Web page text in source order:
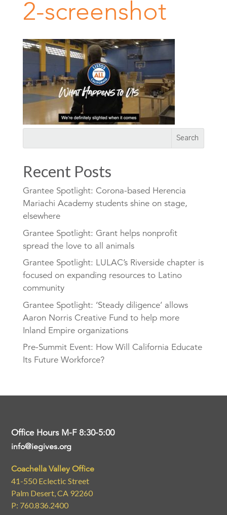
2-screenshot
Recent Posts
Grantee Spotlight: Corona-based Herencia
Mariachi Academy students shine on stage,
elsewhere
Grantee Spotlight: Grant helps nonprofit
spread the love to all animals
Grantee Spotlight: LULAC’s Riverside chapter is
focused on expanding resources to Latino
community
Grantee Spotlight: ‘Steady diligence’ allows
Aaron Norris Creative Fund to help more
Inland Empire organizations
Pre-Summit Event: How Will California Educate
Its Future Workforce?
Office Hours M-F 8:30-5:00
info@iegives.org
Coachella Valley Office
41-550 Eclectic Street
Palm Desert, CA 92260
P: 760.836.2400